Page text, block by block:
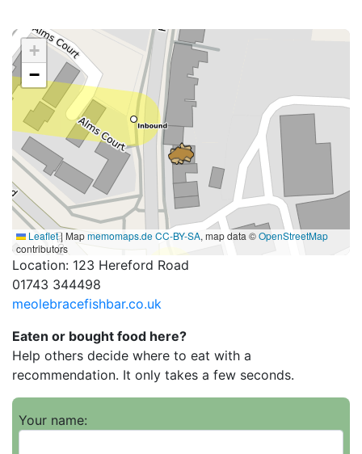
+
−
Leaflet| Mapmemomaps.deCC-BY-SA, map data ©OpenStreetMap
contributors
Location: 123 Hereford Road
01743 344498
meolebracefishbar.co.uk
Eaten or bought food here?
Help others decide where to eat with a
recommendation. It only takes a few seconds.
Your name: